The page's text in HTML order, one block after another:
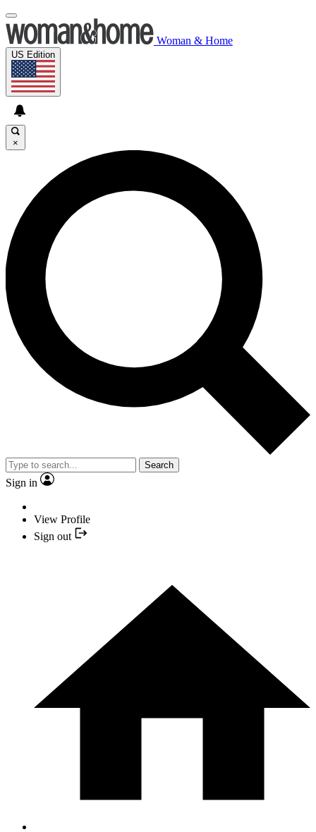
Woman & Home
US Edition
×
Search
Sign in
View Profile
Sign out